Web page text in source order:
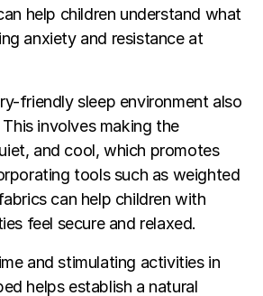
help children understand what
anxiety and resistance at
friendly sleep environment also
involves making the
and cool, which promotes
tools such as weighted
can help children with
feel secure and relaxed.
and stimulating activities in
helps establish a natural